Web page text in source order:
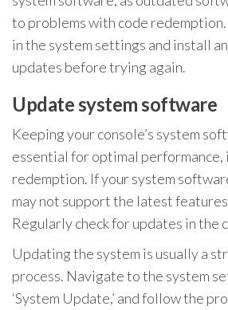
to problems with code
in the system settings and install
updates before trying again.
Update system software
Keeping your console’s system
essential for optimal performance,
redemption. If your system
may not support the latest
Regularly check for updates in the
Updating the system is usually a
process. Navigate to the system
‘System Update,’ and follow the